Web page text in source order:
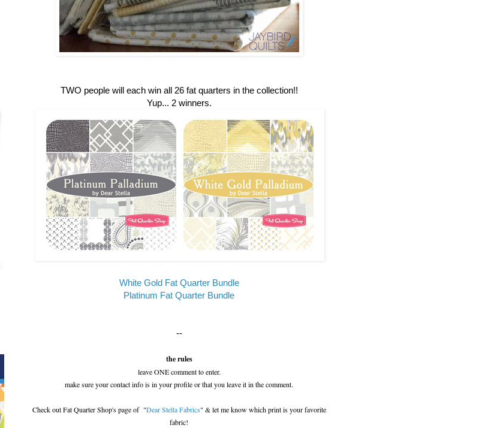
TWO people will each win all 26 fat quarters in the collection!!
Yup... 2 winners.
White Gold Fat Quarter Bundle
Platinum Fat Quarter Bundle
--
the rules
leave ONE comment to enter.
make sure your contact info is in your profile or that you leave it in the comment.
Check out Fat Quarter Shop's page of "Dear Stella Fabrics" & let me know which print is your favorite
fabric!